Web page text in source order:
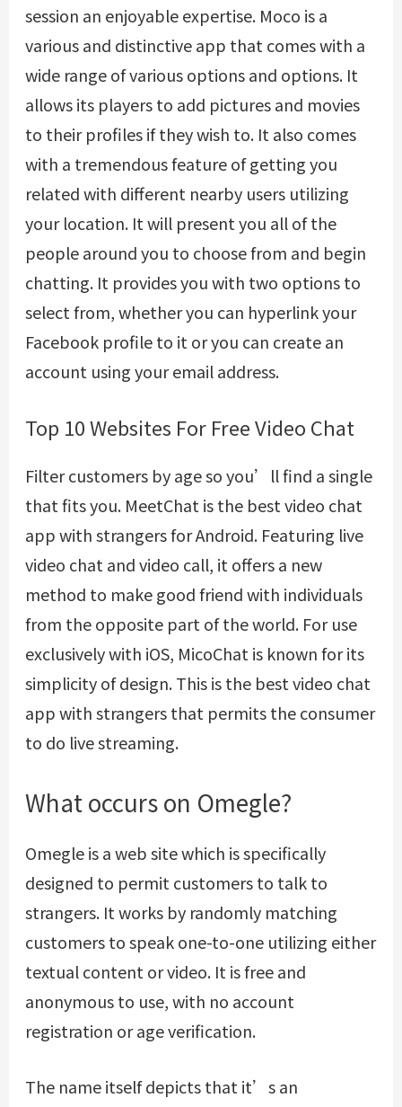
session an enjoyable expertise. Moco is a
various and distinctive app that comes with a
wide range of various options and options. It
allows its players to add pictures and movies
to their profiles if they wish to. It also comes
with a tremendous feature of getting you
related with different nearby users utilizing
your location. It will present you all of the
people around you to choose from and begin
chatting. It provides you with two options to
select from, whether you can hyperlink your
Facebook profile to it or you can create an
account using your email address.
Top 10 Websites For Free Video Chat
Filter customers by age so you’ll find a single
that fits you. MeetChat is the best video chat
app with strangers for Android. Featuring live
video chat and video call, it offers a new
method to make good friend with individuals
from the opposite part of the world. For use
exclusively with iOS, MicoChat is known for its
simplicity of design. This is the best video chat
app with strangers that permits the consumer
to do live streaming.
What occurs on Omegle?
Omegle is a web site which is specifically
designed to permit customers to talk to
strangers. It works by randomly matching
customers to speak one-to-one utilizing either
textual content or video. It is free and
anonymous to use, with no account
registration or age verification.
The name itself depicts that it’s an